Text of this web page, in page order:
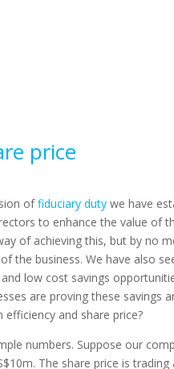
price
offiduciary duty we have
to enhance the value of
of achieving this, but by no
the business. We have also
low cost savings
are proving these savings
and share price?
numbers. Suppose our
The share price is